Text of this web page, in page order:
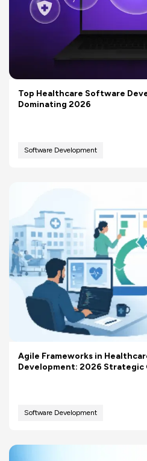
Top Healthcare Software
Dominating 2026
Software Development
Agile Frameworks in
Development: 2026 Strategic
Software Development